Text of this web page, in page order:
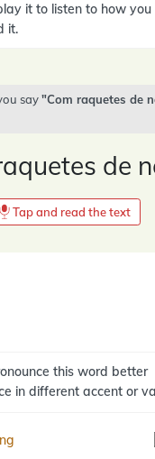
it to listen to how you
it.
say Com raquetes de
de
Tap and read the text
this word better
in different accent or